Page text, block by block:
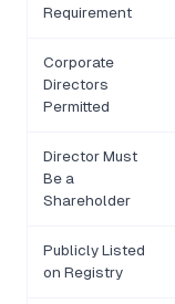
Requirement
Corporate
Directors
Permitted
Director Must
Be a
Shareholder
Publicly Listed
on Registry